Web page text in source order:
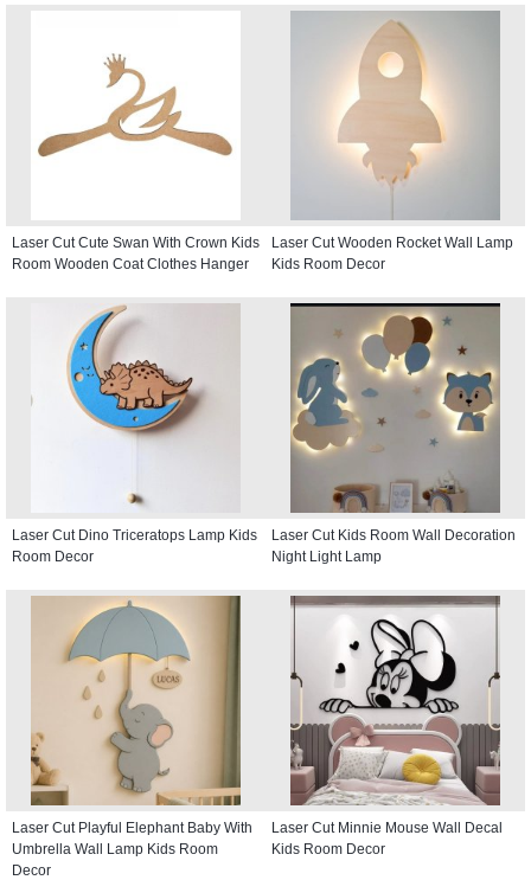
Laser Cut Cute Swan With Crown Kids
Room Wooden Coat Clothes Hanger
Laser Cut Wooden Rocket Wall Lamp
Kids Room Decor
Laser Cut Dino Triceratops Lamp Kids
Room Decor
Laser Cut Kids Room Wall Decoration
Night Light Lamp
Laser Cut Playful Elephant Baby With
Umbrella Wall Lamp Kids Room
Decor
Laser Cut Minnie Mouse Wall Decal
Kids Room Decor